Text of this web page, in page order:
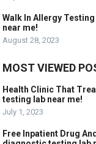
Walk In Allergy
near me!
August 28, 2023
MOST VIEWED
Health Clinic That
testing lab near me!
July 1, 2023
Free Inpatient Drug